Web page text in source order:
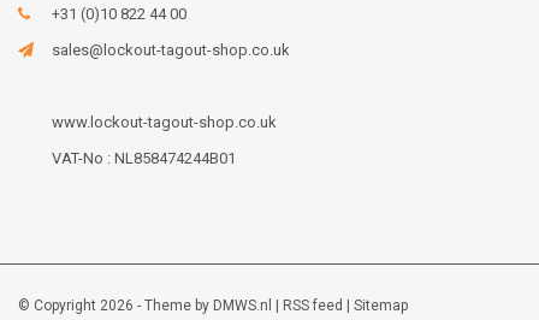
+31 (0)10 822 44 00
sales@lockout-tagout-shop.co.uk
www.lockout-tagout-shop.co.uk
VAT-No : NL858474244B01
© Copyright 2026 - Theme by DMWS.nl RSS feed Sitemap